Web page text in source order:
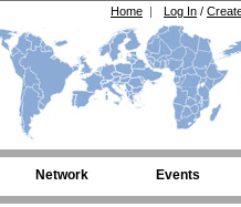
Log In /
Home |
Network Events